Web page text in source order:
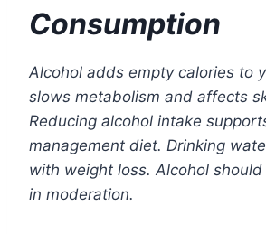
Consumption
Alcohol adds empty calories to
slows metabolism and affects
Reducing alcohol intake
management diet. Drinking
with weight loss. Alcohol
in moderation.